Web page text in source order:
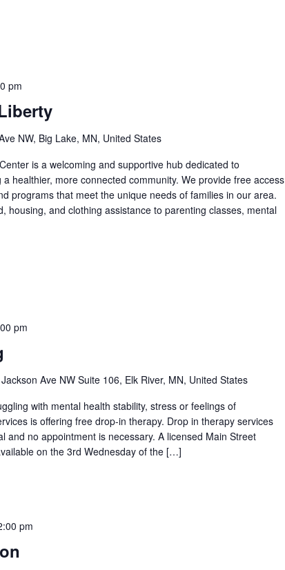
pm
NW, Big Lake, MN, United States
is a welcoming and supportive hub dedicated to
healthier, more connected community. We provide free access
programs that meet the unique needs of families in our area.
housing, and clothing assistance to parenting classes, mental
pm
Ave NW Suite 106, Elk River, MN, United States
with mental health stability, stress or feelings of
is offering free drop-in therapy. Drop in therapy services
and no appointment is necessary. A licensed Main Street
on the 3rd Wednesday of the […]
pm